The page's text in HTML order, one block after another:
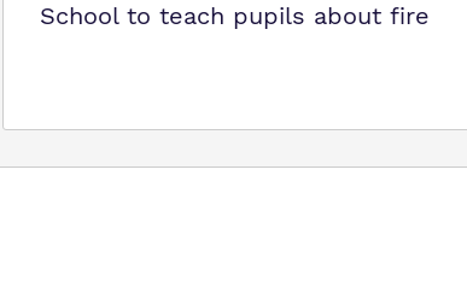
School to teach pupils about fire